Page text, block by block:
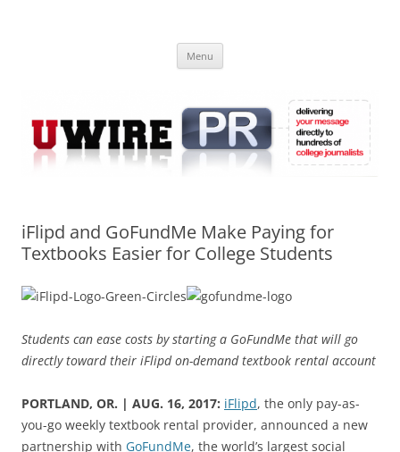
Online
Menu
iFlipd and GoFundMe Make Paying for
Textbooks Easier for College Students
Students can ease costs by starting a GoFundMe that will go
directly toward their iFlipd on-demand textbook rental account
PORTLAND, OR. | AUG. 16, 2017: iFlipd, the only pay-as-
you-go weekly textbook rental provider, announced a new
partnership with GoFundMe, the world’s largest social